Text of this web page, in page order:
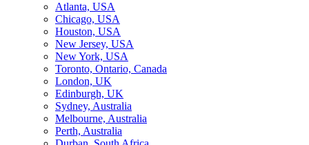
Atlanta, USA
Chicago, USA
Houston, USA
New Jersey, USA
New York, USA
Toronto, Ontario, Canada
London, UK
Edinburgh, UK
Sydney, Australia
Melbourne, Australia
Perth, Australia